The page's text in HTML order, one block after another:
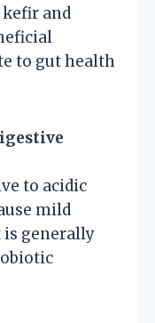
and
to gut health
to acidic
mild
is generally